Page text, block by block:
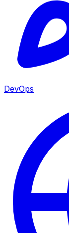
DevOps